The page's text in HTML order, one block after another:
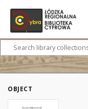
OBJECT